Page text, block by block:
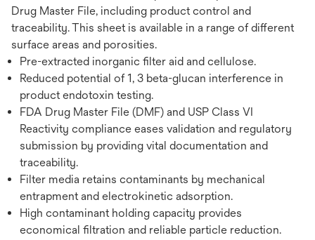
Drug Master File, including product control and
traceability. This sheet is available in a range of different
surface areas and porosities.
Pre-extracted inorganic filter aid and cellulose.
Reduced potential of 1, 3 beta-glucan interference in
product endotoxin testing.
FDA Drug Master File (DMF) and USP Class VI
Reactivity compliance eases validation and regulatory
submission by providing vital documentation and
traceability.
Filter media retains contaminants by mechanical
entrapment and electrokinetic adsorption.
High contaminant holding capacity provides
economical filtration and reliable particle reduction.